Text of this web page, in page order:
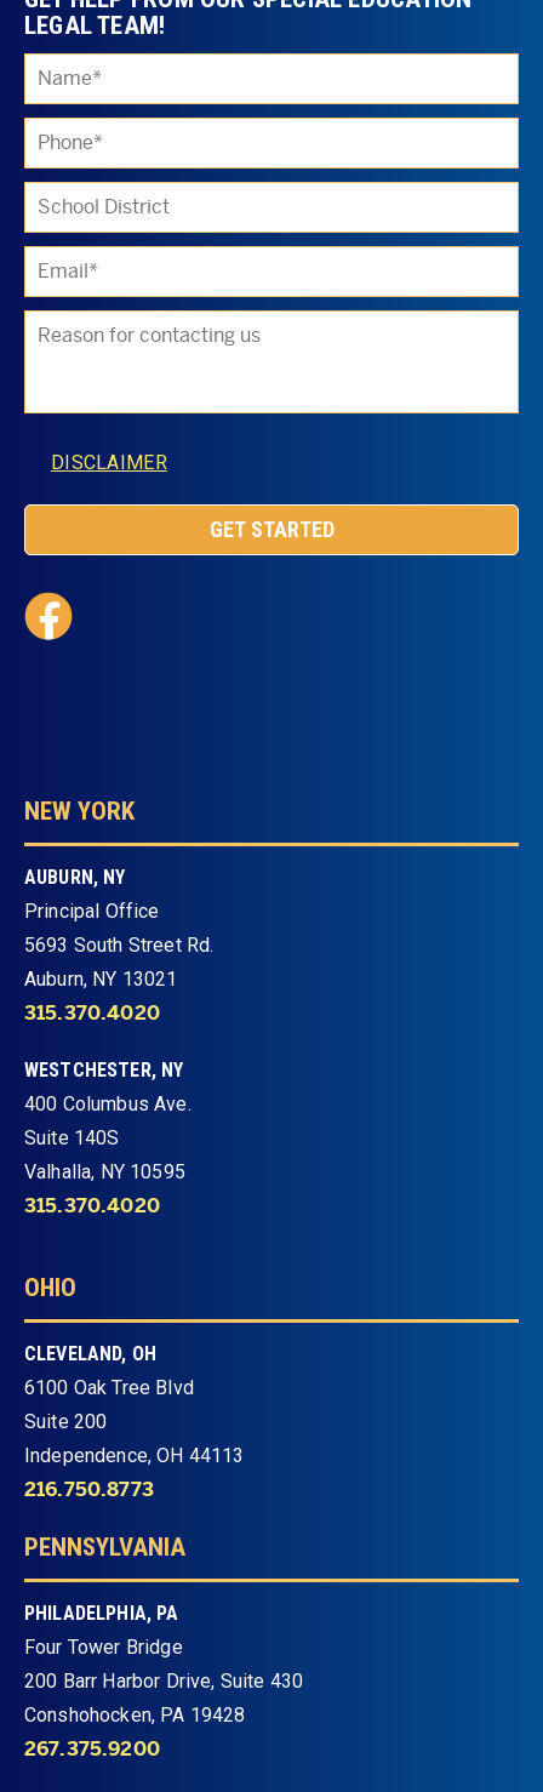
LEGAL TEAM!
DISCLAIMER
NEW YORK
AUBURN, NY
Principal Office
5693 South Street Rd.
Auburn, NY 13021
315.370.4020
WESTCHESTER, NY
400 Columbus Ave.
Suite 140S
Valhalla, NY 10595
315.370.4020
OHIO
CLEVELAND, OH
6100 Oak Tree Blvd
Suite 200
Independence, OH 44113
216.750.8773
PENNSYLVANIA
PHILADELPHIA, PA
Four Tower Bridge
200 Barr Harbor Drive, Suite 430
Conshohocken, PA 19428
267.375.9200